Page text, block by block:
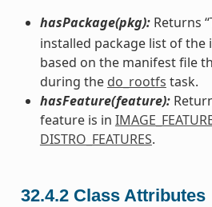
hasPackage(pkg):Returns
installed package list of the
based on the manifest file
during the do_rootfs task.
hasFeature(feature):
feature is in
DISTRO_FEATURES.
32.4.2 Class Attributes